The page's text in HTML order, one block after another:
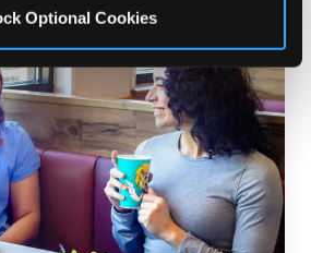
Optional Cookies